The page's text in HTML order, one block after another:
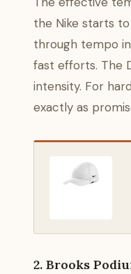
the Nike starts
through tempo
fast efforts. The
intensity. For
exactly as
2. Brooks